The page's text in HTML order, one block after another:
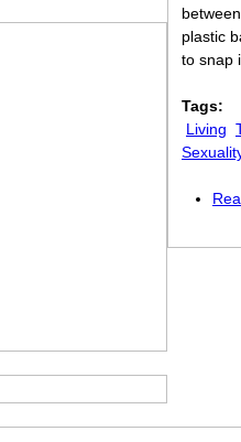
plastic
to snap
Tags:
Living